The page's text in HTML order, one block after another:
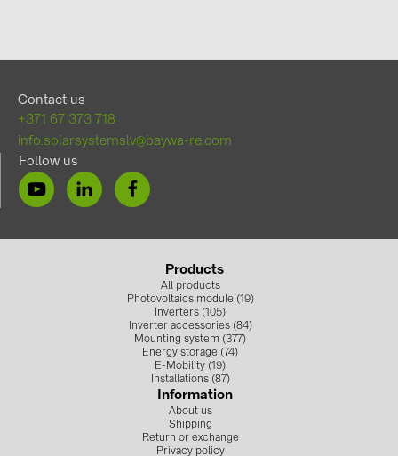
Contact us
+371 67 373 718
info.solarsystemslv@baywa-re.com
Follow us
Products
All products
Photovoltaics module (19)
Inverters (105)
Inverter accessories (84)
Mounting system (377)
Energy storage (74)
E-Mobility (19)
Installations (87)
Information
About us
Shipping
Return or exchange
Privacy policy